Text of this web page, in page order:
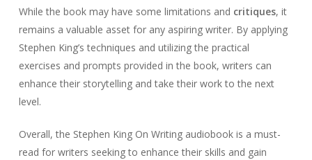
While the book may have some limitations and critiques, it
remains a valuable asset for any aspiring writer. By applying
Stephen King’s techniques and utilizing the practical
exercises and prompts provided in the book, writers can
enhance their storytelling and take their work to the next
level.
Overall, the Stephen King On Writing audiobook is a must-
read for writers seeking to enhance their skills and gain